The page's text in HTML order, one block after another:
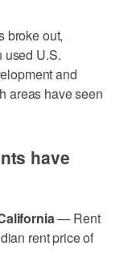
broke out,
used U.S.
and
areas have seen
have
— Rent
rent price of